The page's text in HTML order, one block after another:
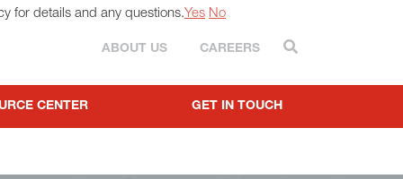
CENTER GET IN TOUCH
ABOUT US CAREERS Search
for details and any questions.Yes No